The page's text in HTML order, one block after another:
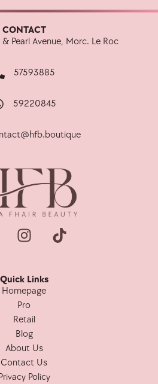
CONTACT
Pearl Avenue, Morc. Le Roc
57593885
59220845
Quick Links
Homepage
Pro
Retail
Blog
About Us
Contact Us
Policy